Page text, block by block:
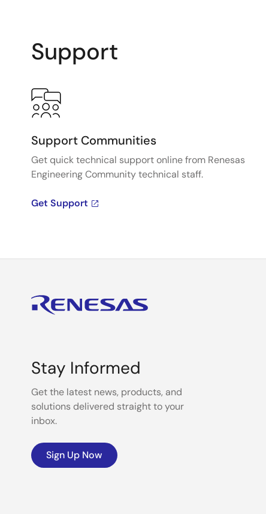
Support
Support Communities
Get quick technical support online from Renesas
Engineering Community technical staff.
Get Support
Stay Informed
Get the latest news, products, and
solutions delivered straight to your
inbox.
Sign Up Now